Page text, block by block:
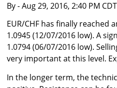
By- Aug 29, 2016, 2:40 PM CDT
EUR/CHF has finally reached
1.0945 (12/07/2016 low). A
1.0794 (06/07/2016 low).
very important at this level.
In the longer term, the